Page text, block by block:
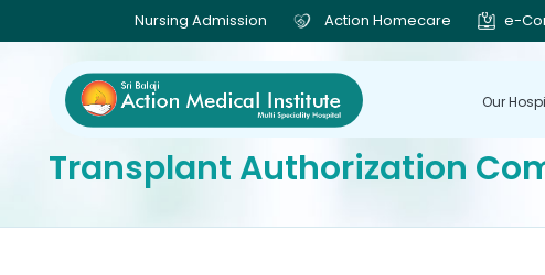
Nursing Admission Action Homecare e-
Our
Transplant Authorization